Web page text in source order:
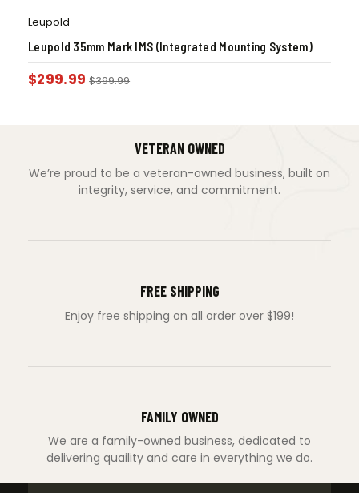
Leupold
Leupold 35mm Mark IMS (Integrated Mounting System)
$299.99 $399.99
VETERAN OWNED
We’re proud to be a veteran-owned business, built on
integrity, service, and commitment.
FREE SHIPPING
Enjoy free shipping on all order over $199!
FAMILY OWNED
We are a family-owned business, dedicated to
delivering quaility and care in everything we do.